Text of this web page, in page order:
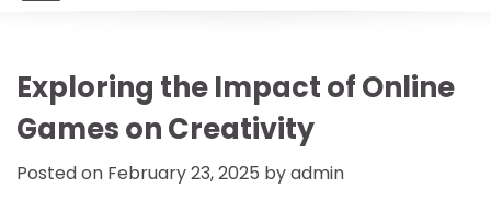
Exploring the Impact of Online
Games on Creativity
Posted on February 23, 2025 byadmin